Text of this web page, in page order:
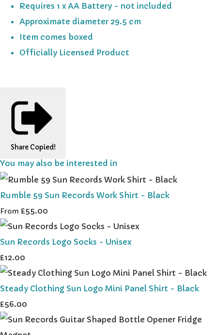
Requires 1 x AA Battery - not included
Approximate diameter 29.5 cm
Item comes boxed
Officially Licensed Product
Share Copied!
You may also be interested in
Rumble 59 Sun Records Work Shirt - Black
From £55.00
Sun Records Logo Socks - Unisex
£12.00
Steady Clothing Sun Logo Mini Panel Shirt - Black
£56.00